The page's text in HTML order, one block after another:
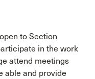
to Section
in the work
attend meetings
able and provide